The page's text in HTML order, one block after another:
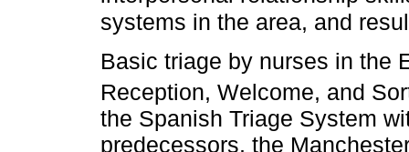
systems in the area, and
Basic triage by nurses in the
Reception, Welcome, and
the Spanish Triage System
predecessors, the